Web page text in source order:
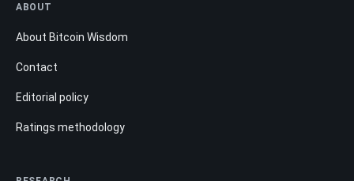
ABOUT
About Bitcoin Wisdom
Contact
Editorial policy
Ratings methodology